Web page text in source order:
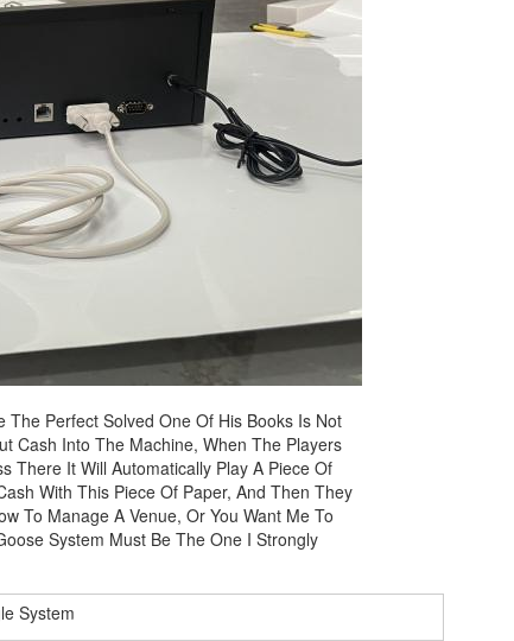
Perfect Solved One Of His Books Is Not
Cash Into The Machine, When The Players
There It Will Automatically Play A Piece Of
With This Piece Of Paper, And Then They
To Manage A Venue, Or You Want Me To
System Must Be The One I Strongly
System